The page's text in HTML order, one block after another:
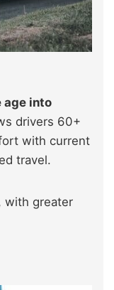
age into
drivers 60+
with current
travel.
with greater